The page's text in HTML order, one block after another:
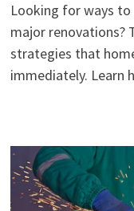
Looking for ways
major renovations?
strategies that
immediately. Learn